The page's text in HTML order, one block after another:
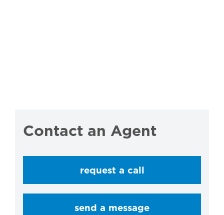
Contact an Agent
request a call
send a message